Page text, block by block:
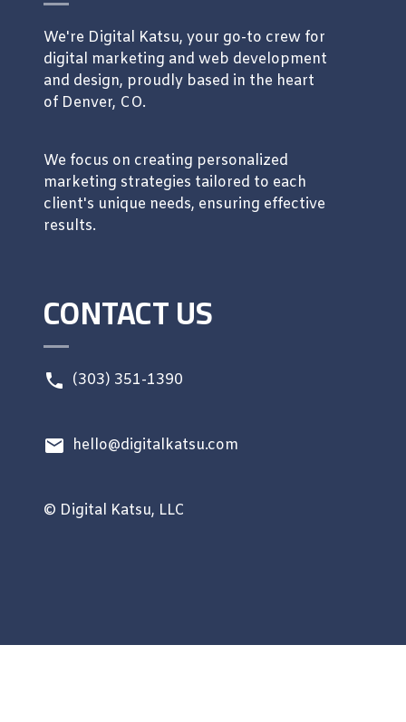
We're Digital Katsu, your go-to crew for
digital marketing and web development
and design, proudly based in the heart
of Denver, CO.
We focus on creating personalized
marketing strategies tailored to each
client's unique needs, ensuring effective
results.
CONTACT US
(303) 351-1390
hello@digitalkatsu.com
© Digital Katsu, LLC